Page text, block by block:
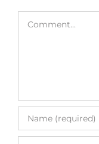
Comment